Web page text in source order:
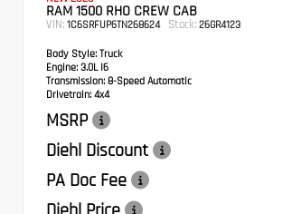
RAM 1500 RHO CREW CAB
VIN: 1C6SRFUP6TN268624 Stock: 26GR4123
Body Style: Truck
Engine: 3.0L I6
Transmission: 8-Speed Automatic
Drivetrain: 4x4
MSRP
Diehl Discount
PA Doc Fee